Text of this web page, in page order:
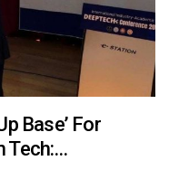
Base’ For
Tech:…